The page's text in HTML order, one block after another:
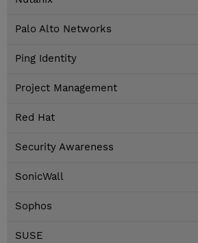
Palo Alto Networks
Ping Identity
Project Management
Red Hat
Security Awareness
SonicWall
Sophos
SUSE